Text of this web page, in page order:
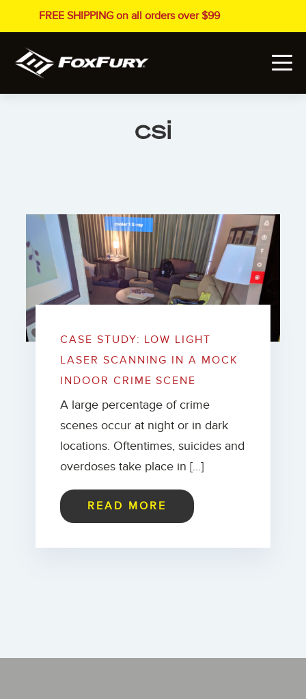
FREE SHIPPING on all orders over $99
csi
CASE STUDY: LOW LIGHT
LASER SCANNING IN A MOCK
INDOOR CRIME SCENE
A large percentage of crime
scenes occur at night or in dark
locations. Oftentimes, suicides and
overdoses take place in […]
READ MORE